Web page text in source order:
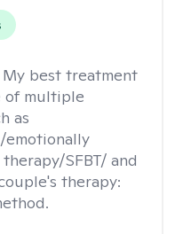
My best treatment
of multiple
as
emotionally
SFBT/ and
therapy: